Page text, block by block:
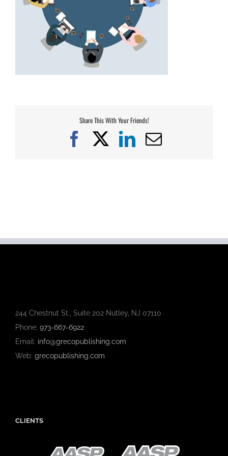
Share This With Your Friends!
Facebook
X LinkedIn
Email
244 Chestnut St., Suite 202 Nutley, NJ 07110
Phone: 973-667-6922
Email: info@grecopublishing.com
Web: grecopublishing.com
CLIENTS